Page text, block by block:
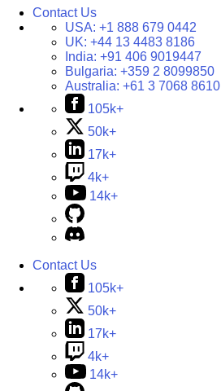
Contact Us
USA: +1 888 679 0442
UK: +44 13 4483 8186
India: +91 406 9019447
Bulgaria: +359 2 8099850
Australia: +61 3 7068 8610
105k+
50k+
17k+
4k+
14k+
Contact Us
105k+
50k+
17k+
4k+
14k+